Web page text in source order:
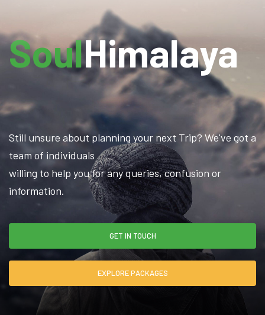
SoulHimalaya
Still unsure about planning your next Trip? We've got a
team of individuals
willing to help you for any queries, confusion or
information.
GET IN TOUCH
EXPLORE PACKAGES